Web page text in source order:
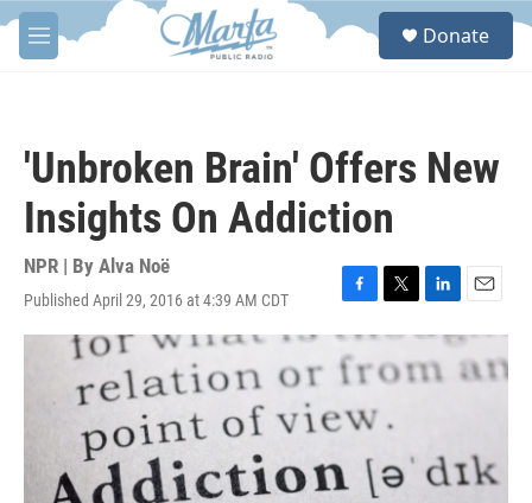
Skip to main content
M
e
S
Donate
'Unbroken Brain' Offers New
Insights On Addiction
NPR | By Alva Noë
Published April 29, 2016 at 4:39 AM CDT
F
a
c
e
o
T
w
t
e
r
L
i
k
n
E
m
a
i